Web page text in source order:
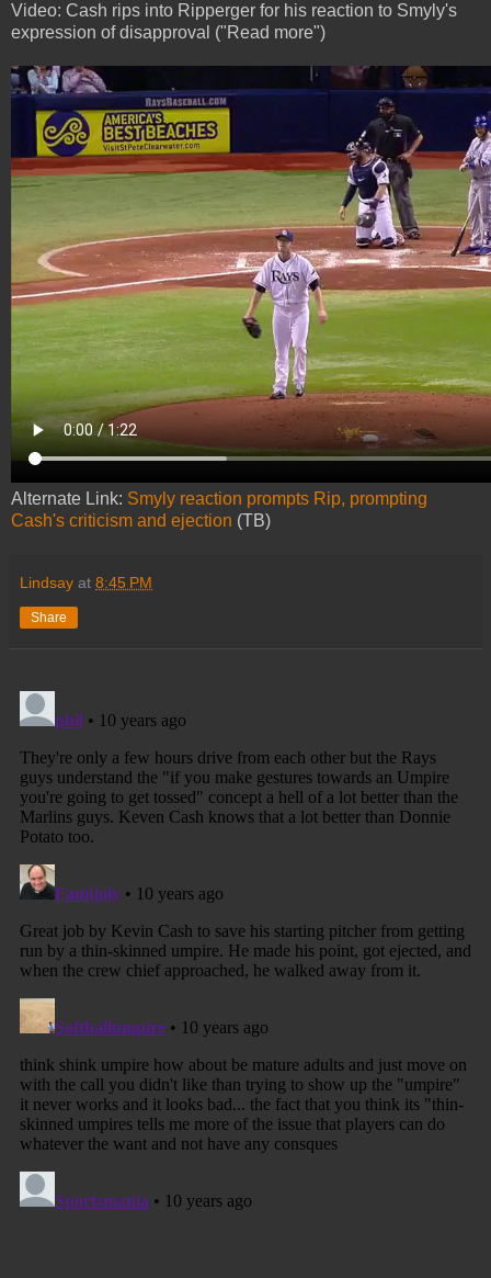
Video: Cash rips into Ripperger for his reaction to Smyly's
expression of disapproval ("Read more")
Alternate Link: Smyly reaction prompts Rip, prompting
Cash's criticism and ejection (TB)
Lindsay at 8:45 PM
Share